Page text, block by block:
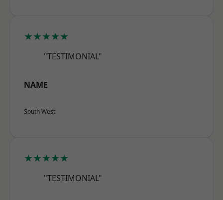
★★★★★
"TESTIMONIAL"
NAME
South West
★★★★★
"TESTIMONIAL"